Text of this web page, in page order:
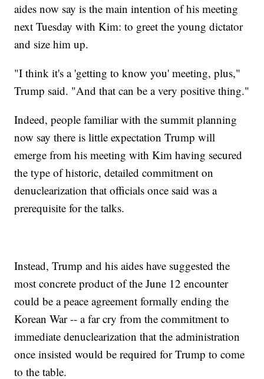
aides now say is the main intention of his meeting
next Tuesday with Kim: to greet the young dictator
and size him up.
"I think it's a 'getting to know you' meeting, plus,"
Trump said. "And that can be a very positive thing."
Indeed, people familiar with the summit planning
now say there is little expectation Trump will
emerge from his meeting with Kim having secured
the type of historic, detailed commitment on
denuclearization that officials once said was a
prerequisite for the talks.
Instead, Trump and his aides have suggested the
most concrete product of the June 12 encounter
could be a peace agreement formally ending the
Korean War -- a far cry from the commitment to
immediate denuclearization that the administration
once insisted would be required for Trump to come
to the table.